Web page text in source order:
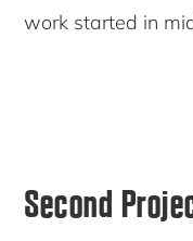
work started in
Second